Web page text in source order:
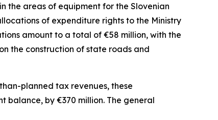
the areas of equipment for the Slovenian
of expenditure rights to the Ministry
amount to a total of €58 million, with the
the construction of state roads and
planned tax revenues, these
balance, by €370 million. The general